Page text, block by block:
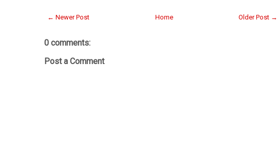
← Newer Post Older Post →
Home
0 comments:
Post a Comment